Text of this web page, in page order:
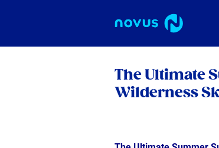
The Ultimate
Wilderness